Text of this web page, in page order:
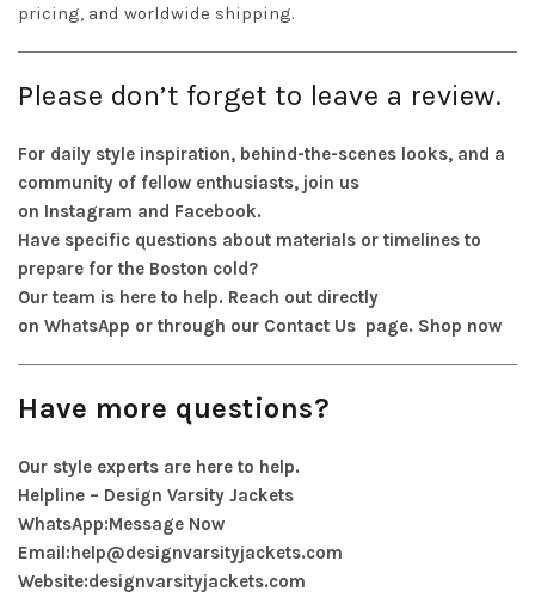
pricing, and worldwide shipping.
Please don’t forget to leave a review.
For daily style inspiration, behind-the-scenes looks, and a
community of fellow enthusiasts, join us
on Instagram and Facebook.
Have specific questions about materials or timelines to
prepare for the Boston cold?
Our team is here to help. Reach out directly
on WhatsApp or through our Contact Us page. Shop now
Have more questions?
Our style experts are here to help.
Helpline – Design Varsity Jackets
WhatsApp:Message Now
Email:help@designvarsityjackets.com
Website:designvarsityjackets.com